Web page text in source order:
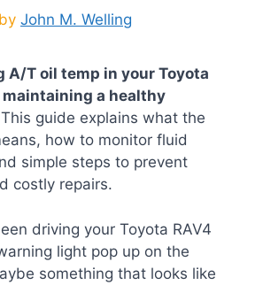
by John M. Welling
A/T oil temp in your Toyota
maintaining a healthy
This guide explains what the
how to monitor fluid
simple steps to prevent
costly repairs.
driving your Toyota RAV4
light pop up on the
something that looks like